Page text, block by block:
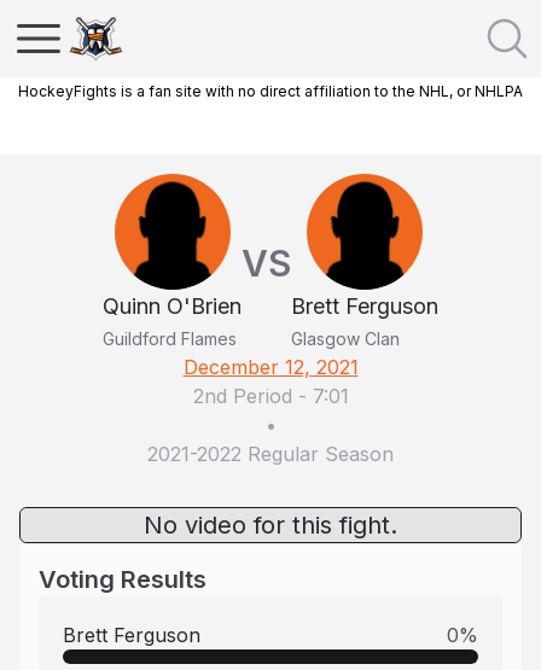
HockeyFights is a fan site with no direct affiliation to the NHL, or NHLPA
Quinn O'Brien
Guildford Flames
VS
Brett Ferguson
Glasgow Clan
December 12, 2021
2nd Period - 7:01
•
2021-2022 Regular Season
No video for this fight.
Voting Results
Brett Ferguson 0%